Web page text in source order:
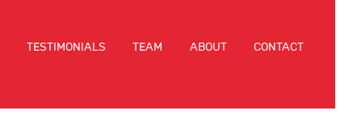
TESTIMONIALS TEAM ABOUT CONTACT